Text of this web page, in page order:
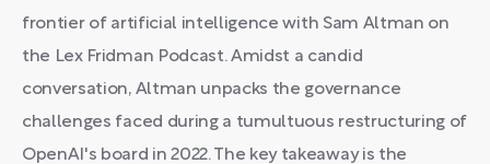
frontier of artificial intelligence with Sam Altman on
the Lex Fridman Podcast. Amidst a candid
conversation, Altman unpacks the governance
challenges faced during a tumultuous restructuring of
OpenAI's board in 2022. The key takeaway is the